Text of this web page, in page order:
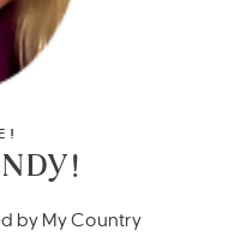
by My Country